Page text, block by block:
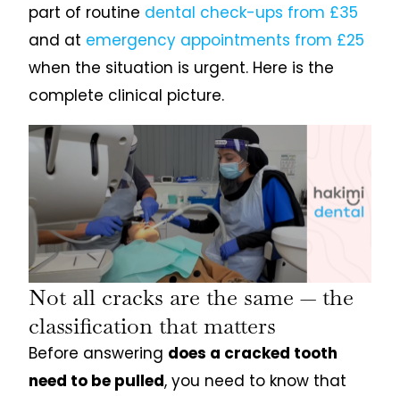
part of routine dental check-ups from £35
and at emergency appointments from £25
when the situation is urgent. Here is the
complete clinical picture.
Not all cracks are the same — the
classification that matters
Before answering does a cracked tooth
need to be pulled, you need to know that